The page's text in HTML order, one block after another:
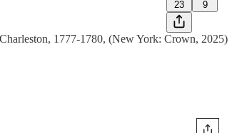
23 9
1777-1780, (New York: Crown, 2025)